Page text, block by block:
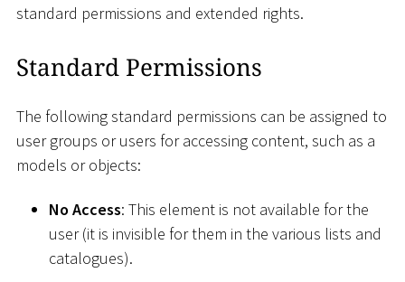
standard permissions and extended rights.
Standard Permissions
The following standard permissions can be assigned to
user groups or users for accessing content, such as a
models or objects:
No Access: This element is not available for the
user (it is invisible for them in the various lists and
catalogues).